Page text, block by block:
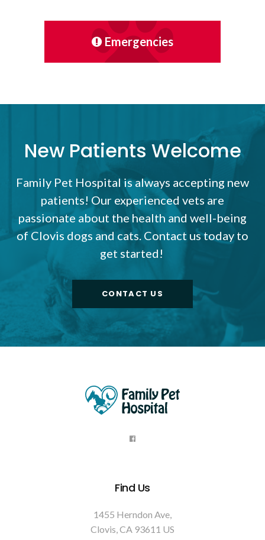
Emergencies
New Patients Welcome
Family Pet Hospital is always accepting new
patients! Our experienced vets are
passionate about the health and well-being
of Clovis dogs and cats. Contact us today to
get started!
CONTACT US
Find Us
1455 Herndon Ave
Clovis CA 93611 US